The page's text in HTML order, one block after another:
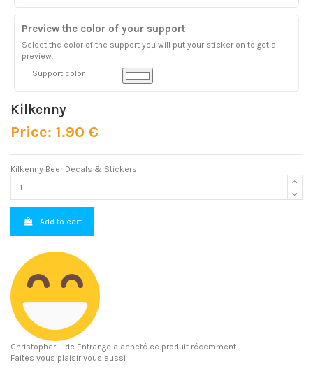
Preview the color of your support
Select the color of the support you will put your sticker on to get a
preview.
Support color
Kilkenny
Price: 1.90 €
Kilkenny Beer Decals & Stickers
Add to cart
Christopher L. de Entrange a acheté ce produit récemment
Faites vous plaisir vous aussi